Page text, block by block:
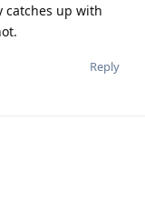
catches up with
Reply